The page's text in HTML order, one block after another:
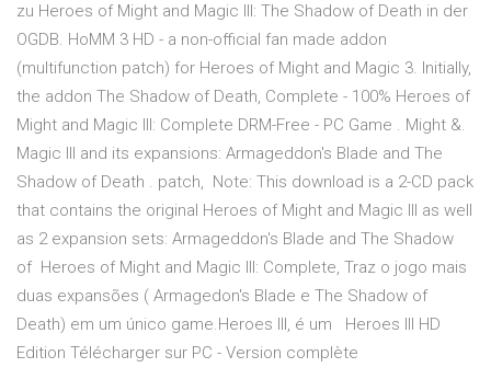
zu Heroes of Might and Magic III: The Shadow of Death in der
OGDB. HoMM 3 HD - a non-official fan made addon
(multifunction patch) for Heroes of Might and Magic 3. Initially,
the addon The Shadow of Death, Complete - 100% Heroes of
Might and Magic III: Complete DRM-Free - PC Game . Might &.
Magic III and its expansions: Armageddon's Blade and The
Shadow of Death . patch, Note: This download is a 2-CD pack
that contains the original Heroes of Might and Magic III as well
as 2 expansion sets: Armageddon's Blade and The Shadow
of Heroes of Might and Magic III: Complete, Traz o jogo mais
duas expansões ( Armagedon's Blade e The Shadow of
Death) em um único game.Heroes III, é um Heroes III HD
Edition Télécharger sur PC - Version complète